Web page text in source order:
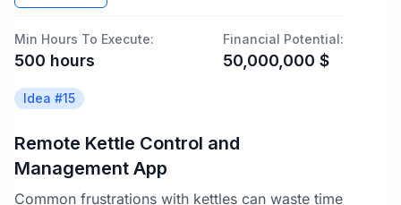
Min Hours To Execute:
500 hours
Financial Potential:
50,000,000 $
Idea #15
Remote Kettle Control and
Management App
Common frustrations with kettles can waste time